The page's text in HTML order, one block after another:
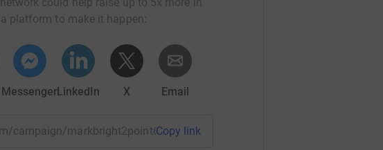
platform to make it happen:
MessengerLinkedIn X Email
campaign/markbright2point6challenge?utm_medium=CA&utm_source=CL
Copy link